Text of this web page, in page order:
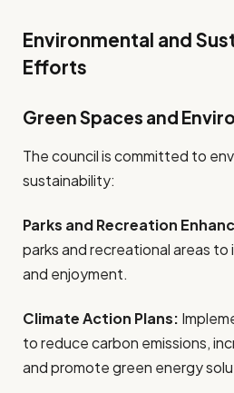
Environmental and
Efforts
Green Spaces and
The council is committed to
sustainability:
Parks and Recreation
parks and recreational areas
and enjoyment.
Climate Action Plans:
to reduce carbon emissions,
and promote green energy